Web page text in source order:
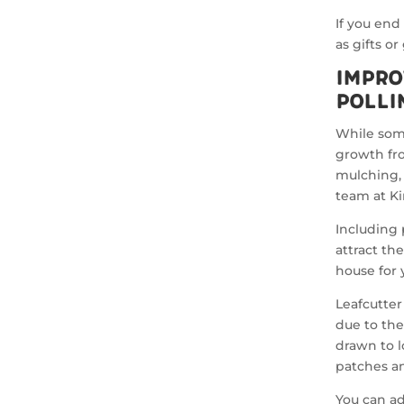
If you
as gifts or
While
growth
team at
Including
attract
house for
due to
drawn to
patches
You can